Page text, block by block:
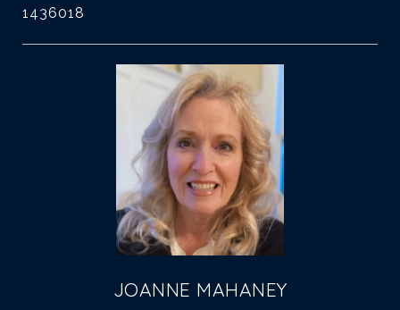
1436018
JOANNE MAHANEY